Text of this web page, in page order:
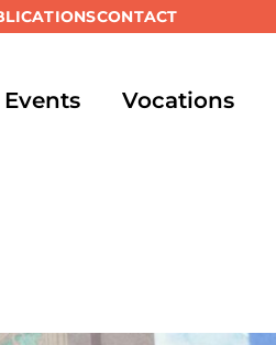
CONTACT
Events Vocations